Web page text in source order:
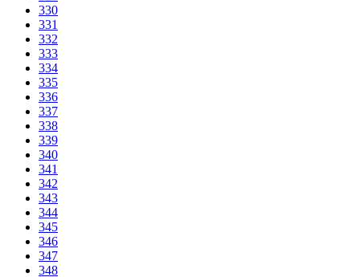
330
331
332
333
334
335
336
337
338
339
340
341
342
343
344
345
346
347
348